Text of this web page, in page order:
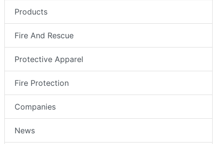
Products
Fire And Rescue
Protective Apparel
Fire Protection
Companies
News